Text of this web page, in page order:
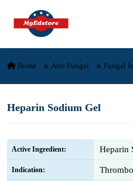
Skip to content
Home Anti Fungal Fungal
Heparin Sodium Gel
Active Ingredient: Heparin
Indication: